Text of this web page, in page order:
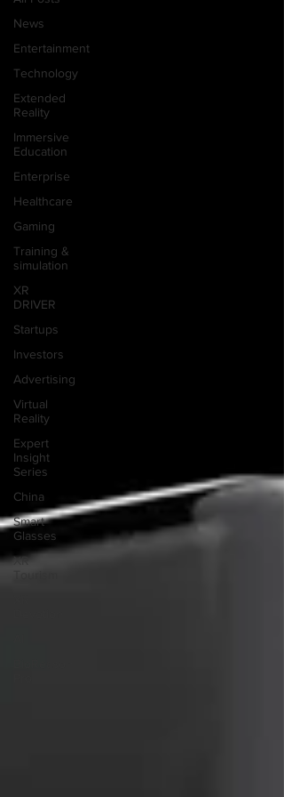
News
Entertainment
Technology
Extended
Reality
Immersive
Education
Enterprise
Healthcare
Gaming
Training &
simulation
XR
DRIVER
Startups
Investors
Advertising
Virtual
Reality
Expert
Insight
Series
China
Smart
Glasses
XR